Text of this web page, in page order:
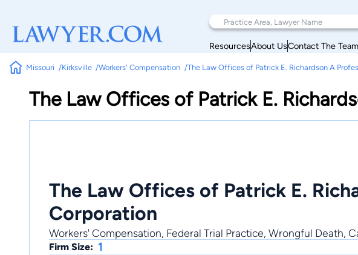
ResourcesAbout UsContact The Team
Missouri Kirksville Workers' Compensation The Law Offices of Patrick E. Richardson A
The Law Offices of Patrick E.
The Law Offices of Patrick E.
Corporation
Workers' Compensation, Federal Trial Practice, Wrongful Death,
Firm Size: 1